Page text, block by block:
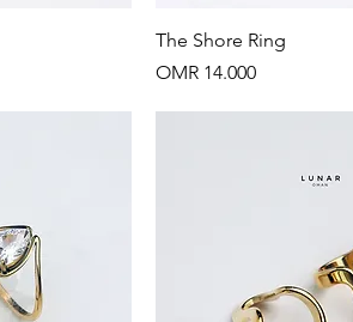
Quick View
The Shore Ring
Price
OMR 14.000